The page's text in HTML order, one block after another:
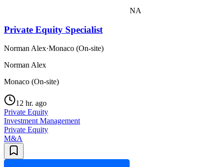
NA
Private Equity Specialist
Norman Alex·Monaco (On-site)
Norman Alex
Monaco (On-site)
12 hr. ago
Private Equity
Investment Management
Private Equity
M&A